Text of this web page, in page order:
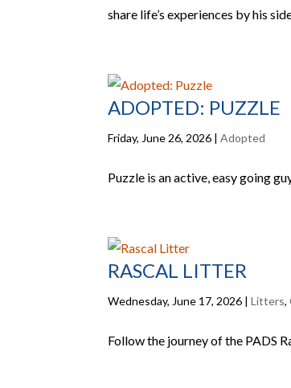
share life’s experiences by his
ADOPTED: PUZZLE
Friday, June 26, 2026 |Adopted
Puzzle is an active, easy going
RASCAL LITTER
Wednesday, June 17, 2026 |Litters,
Follow the journey of the PADS